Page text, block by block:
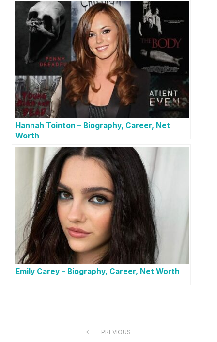
Hannah Tointon – Biography, Career, Net
Worth
Emily Carey – Biography, Career, Net Worth
PREVIOUS